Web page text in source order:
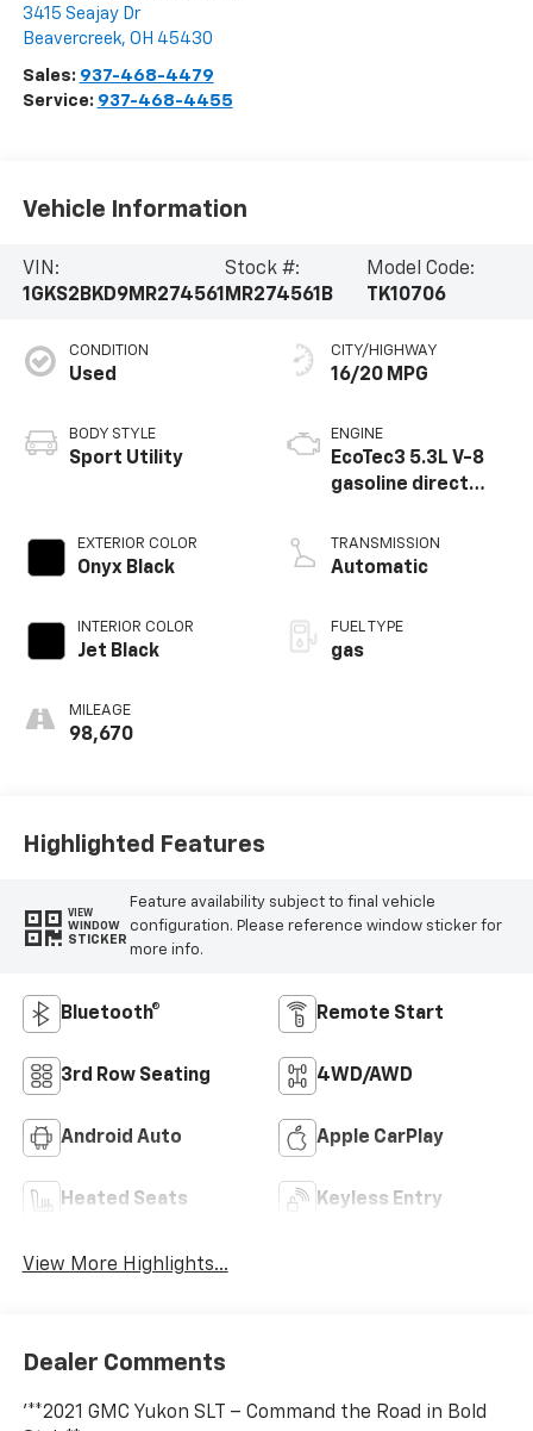
3415 Seajay Dr
Beavercreek, OH 45430
Sales: 937-468-4479
Service: 937-468-4455
Vehicle Information
VIN:
1GKS2BKD9MR274561
Stock #:
MR274561B
Model Code:
TK10706
CONDITION
Used
BODY STYLE
Sport Utility
EXTERIOR COLOR
Onyx Black
INTERIOR COLOR
Jet Black
MILEAGE
98,670
CITY/HIGHWAY
16/20 MPG
ENGINE
EcoTec3 5.3L V-8
gasoline direct
valve control,
regular unleaded,
cylinder
deactivation and
TRANSMISSION
Automatic
FUEL TYPE
gas
Highlighted Features
VIEW
WINDOW
STICKER
Feature availability subject to final vehicle
configuration. Please reference window sticker for
more info.
Bluetooth® Remote Start
3rd Row Seating 4WD/AWD
Android Auto Apple CarPlay
Heated Seats Keyless Entry
View More Highlights...
Dealer Comments
'**2021 GMC Yukon SLT – Command the Road in Bold